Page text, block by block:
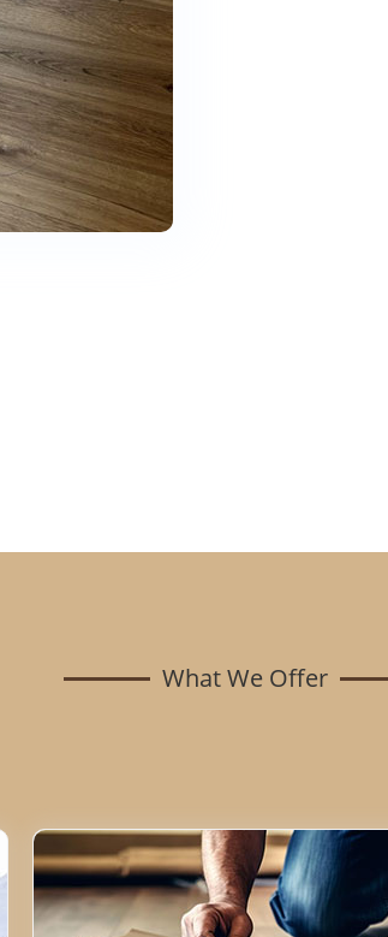
What We Offer